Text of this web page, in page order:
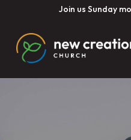
Join us Sunday